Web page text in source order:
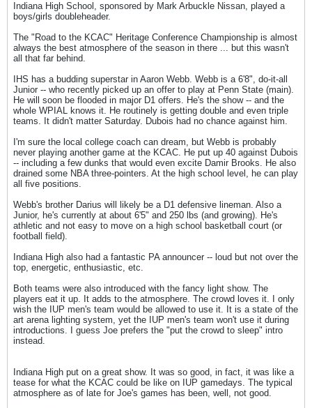
Indiana High School, sponsored by Mark Arbuckle Nissan, played a
boys/girls doubleheader.
The "Road to the KCAC" Heritage Conference Championship is almost
always the best atmosphere of the season in there ... but this wasn't
all that far behind.
IHS has a budding superstar in Aaron Webb. Webb is a 6'8", do-it-all
Junior -- who recently picked up an offer to play at Penn State (main).
He will soon be flooded in major D1 offers. He's the show -- and the
whole WPIAL knows it. He routinely is getting double and even triple
teams. It didn't matter Saturday. Dubois had no chance against him.
I'm sure the local college coach can dream, but Webb is probably
never playing another game at the KCAC. He put up 40 against Dubois
-- including a few dunks that would even excite Damir Brooks. He also
drained some NBA three-pointers. At the high school level, he can play
all five positions.
Webb's brother Darius will likely be a D1 defensive lineman. Also a
Junior, he's currently at about 6'5" and 250 lbs (and growing). He's
athletic and not easy to move on a high school basketball court (or
football field).
Indiana High also had a fantastic PA announcer -- loud but not over the
top, energetic, enthusiastic, etc.
Both teams were also introduced with the fancy light show. The
players eat it up. It adds to the atmosphere. The crowd loves it. I only
wish the IUP men's team would be allowed to use it. It is a state of the
art arena lighting system, yet the IUP men's team won't use it during
introductions. I guess Joe prefers the "put the crowd to sleep" intro
instead.
Indiana High put on a great show. It was so good, in fact, it was like a
tease for what the KCAC could be like on IUP gamedays. The typical
atmosphere as of late for Joe's games has been, well, not good.